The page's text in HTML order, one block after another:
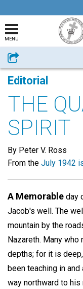
MENU
Share
Editorial
THE
SPIRIT
By Peter V. Ross
From the July 1942
A Memorable day
Jacob's well. The
mountain by the
Nazareth. Many
depths; for it is
been teaching in
way northward to his